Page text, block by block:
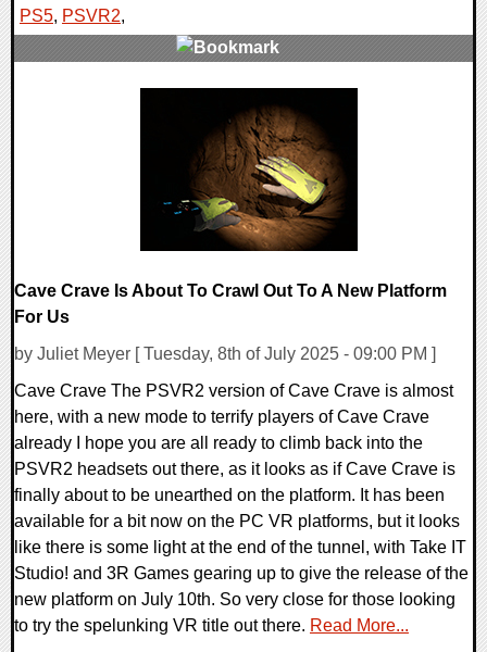
PS5, PSVR2,
Cave Crave Is About To Crawl Out To A New Platform
For Us
by Juliet Meyer [ Tuesday, 8th of July 2025 - 09:00 PM ]
Cave Crave The PSVR2 version of Cave Crave is almost
here, with a new mode to terrify players of Cave Crave
already I hope you are all ready to climb back into the
PSVR2 headsets out there, as it looks as if Cave Crave is
finally about to be unearthed on the platform. It has been
available for a bit now on the PC VR platforms, but it looks
like there is some light at the end of the tunnel, with Take IT
Studio! and 3R Games gearing up to give the release of the
new platform on July 10th. So very close for those looking
to try the spelunking VR title out there. Read More...